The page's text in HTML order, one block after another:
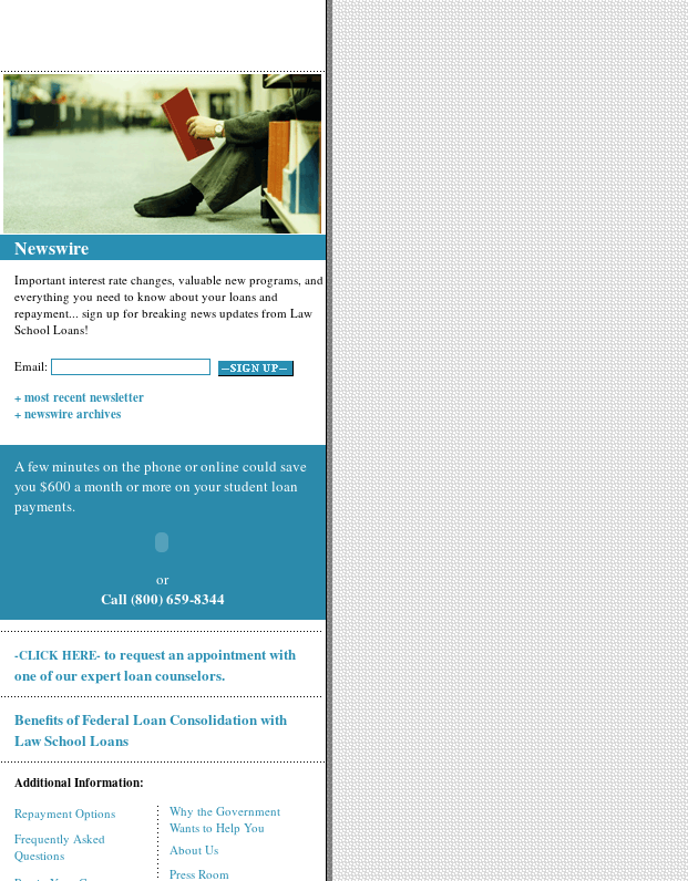
Newswire
Important interest rate changes, valuable new programs, and
everything you need to know about your loans and
repayment... sign up for breaking news updates from Law
School Loans!
Email:
+ most recent newsletter
+ newswire archives
A few minutes on the phone or online could save
you $600 a month or more on your student loan
payments.
or
Call (800) 659-8344
-CLICK HERE-to request an appointment with
one of our expert loan counselors.
Benefits of Federal Loan Consolidation with
Law School Loans
Additional Information:
Repayment Options
Frequently Asked
Questions
Why the Government
Wants to Help You
About Us
Press Room